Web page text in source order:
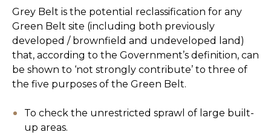
Grey Belt is the potential reclassification for any
Green Belt site (including both previously
developed / brownfield and undeveloped land)
that, according to the Government’s definition, can
be shown to ‘not strongly contribute’ to three of
the five purposes of the Green Belt.
To check the unrestricted sprawl of large built-
up areas.